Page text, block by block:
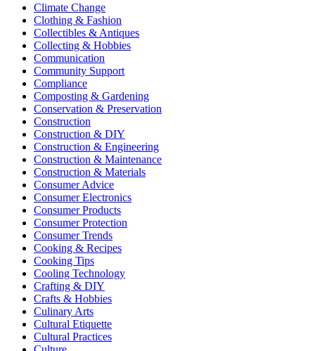
Climate Change
Clothing & Fashion
Collectibles & Antiques
Collecting & Hobbies
Communication
Community Support
Compliance
Composting & Gardening
Conservation & Preservation
Construction
Construction & DIY
Construction & Engineering
Construction & Maintenance
Construction & Materials
Consumer Advice
Consumer Electronics
Consumer Products
Consumer Protection
Consumer Trends
Cooking & Recipes
Cooking Tips
Cooling Technology
Crafting & DIY
Crafts & Hobbies
Culinary Arts
Cultural Etiquette
Cultural Practices